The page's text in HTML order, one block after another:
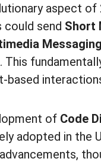
aspect
could send Short
This
based
of Code
adopted in the